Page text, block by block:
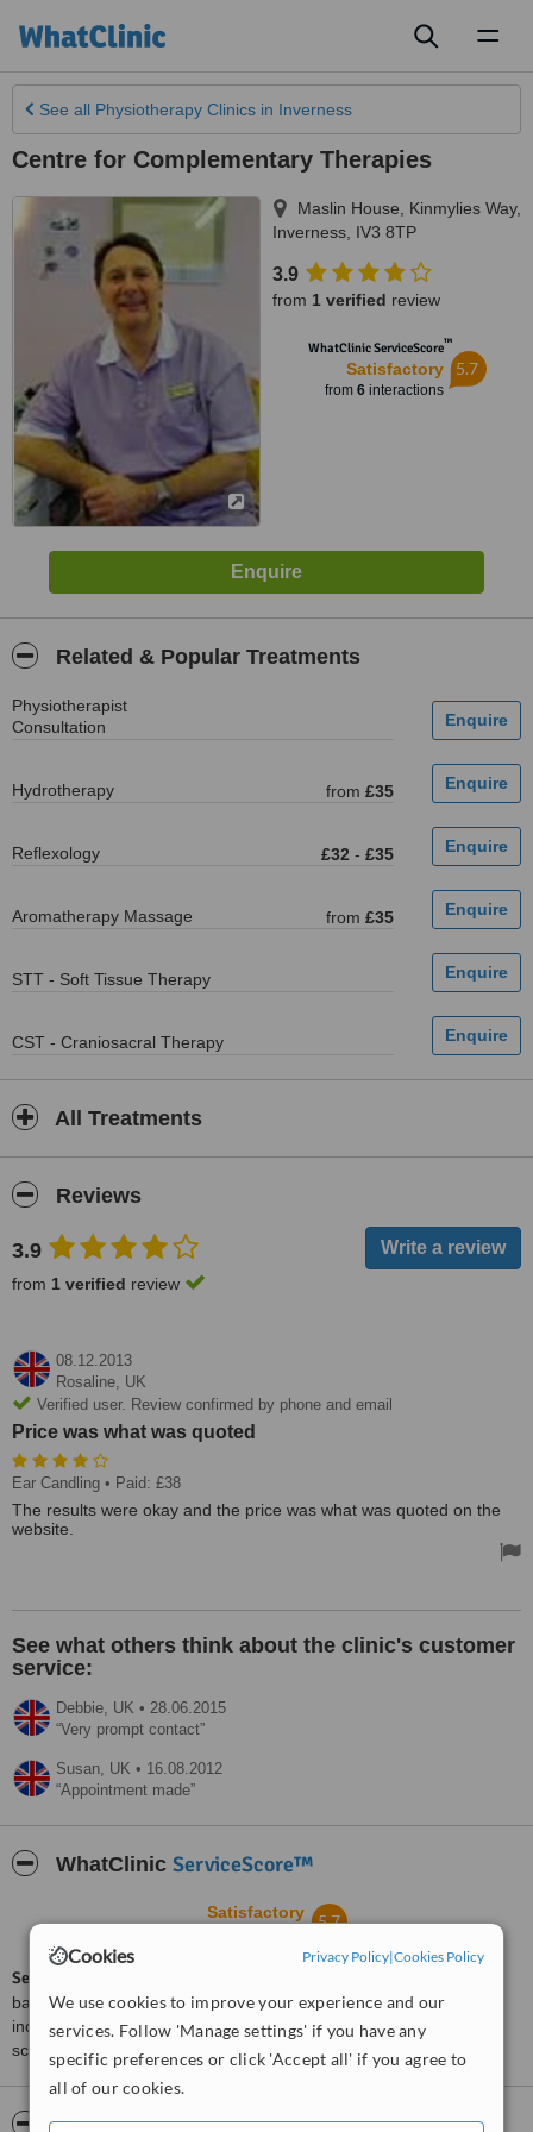
Cookies Privacy Policy|Cookies Policy
We use cookies to improve your experience and our
services. Follow 'Manage settings' if you have any
specific preferences or click 'Accept all' if you agree to
all of our cookies.
See all Physiotherapy Clinics in Inverness
Centre for Complementary Therapies
Maslin House, Kinmylies Way,
Inverness IV3 8TP
3.9
from 1 verified review
WhatClinic ServiceScore™
Satisfactory
from 6interactions
5.7
Related & Popular Treatments
Physiotherapist
Consultation
Hydrotherapy from £35
Reflexology £32 - £35
Aromatherapy Massage from £35
STT - Soft Tissue Therapy
CST - Craniosacral Therapy
All Treatments
Reviews
3.9
from 1 verified review
08.12.2013
Rosaline, UK
Verified user. Review confirmed by phone and email
Price was what was quoted
Ear Candling • Paid: £38
The results were okay and the price was what was quoted on the
website.
See what others think about the clinic's customer
service:
Debbie, UK • 28.06.2015
Very prompt contact
Susan, UK • 16.08.2012
Appointment made
WhatClinic ServiceScore™
Satisfactory 5.7
ServiceScore™
based on interaction data between users and clinics on our site,
including response times and patient feedback. It is a different
score than review rating.
About Centre for Complementary Therapies